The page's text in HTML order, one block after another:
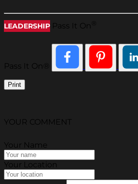
LEADERSHIP Pass It On
Pass It On®
Print
YOUR COMMENT
Your Name
Your Location